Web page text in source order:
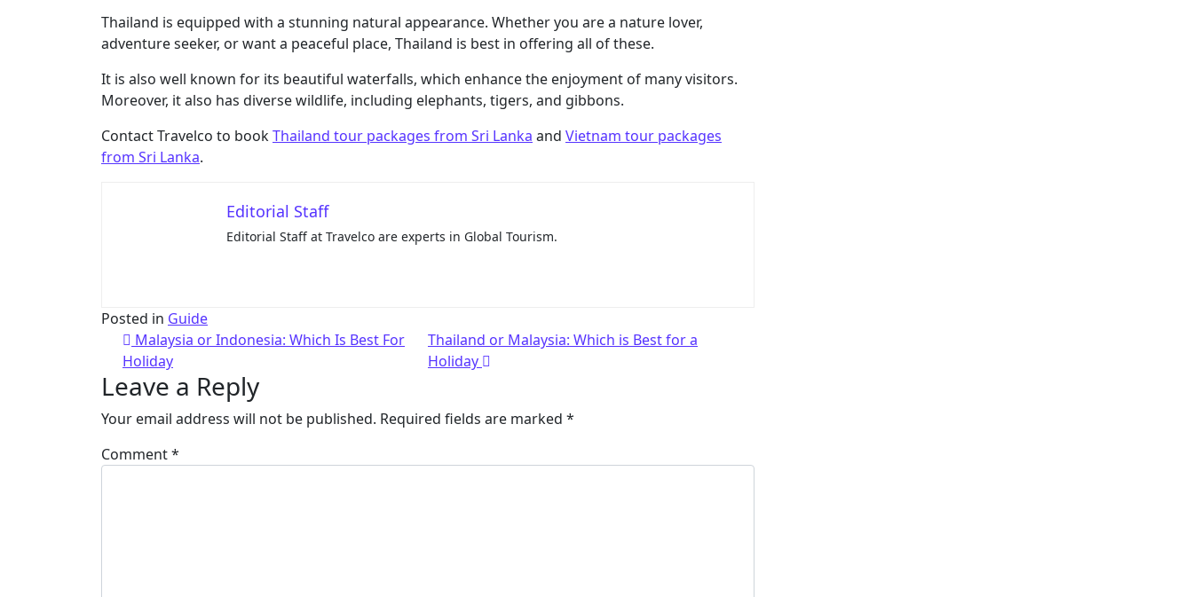
Thailand is equipped with a stunning natural appearance. Whether you are a nature lover,
adventure seeker, or want a peaceful place, Thailand is best in offering all of these.
It is also well known for its beautiful waterfalls, which enhance the enjoyment of many visitors.
Moreover, it also has diverse wildlife, including elephants, tigers, and gibbons.
Contact Travelco to bookThailand tour packages from Sri Lanka and Vietnam tour packages
from Sri Lanka.
Editorial Staff
Editorial Staff at Travelco are experts in Global Tourism.
Posted in Guide
Malaysia or Indonesia: Which Is Best For
Holiday
Thailand or Malaysia: Which is Best for a
Holiday
Leave a Reply
Your email address will not be published. Required fields are marked *
Comment*